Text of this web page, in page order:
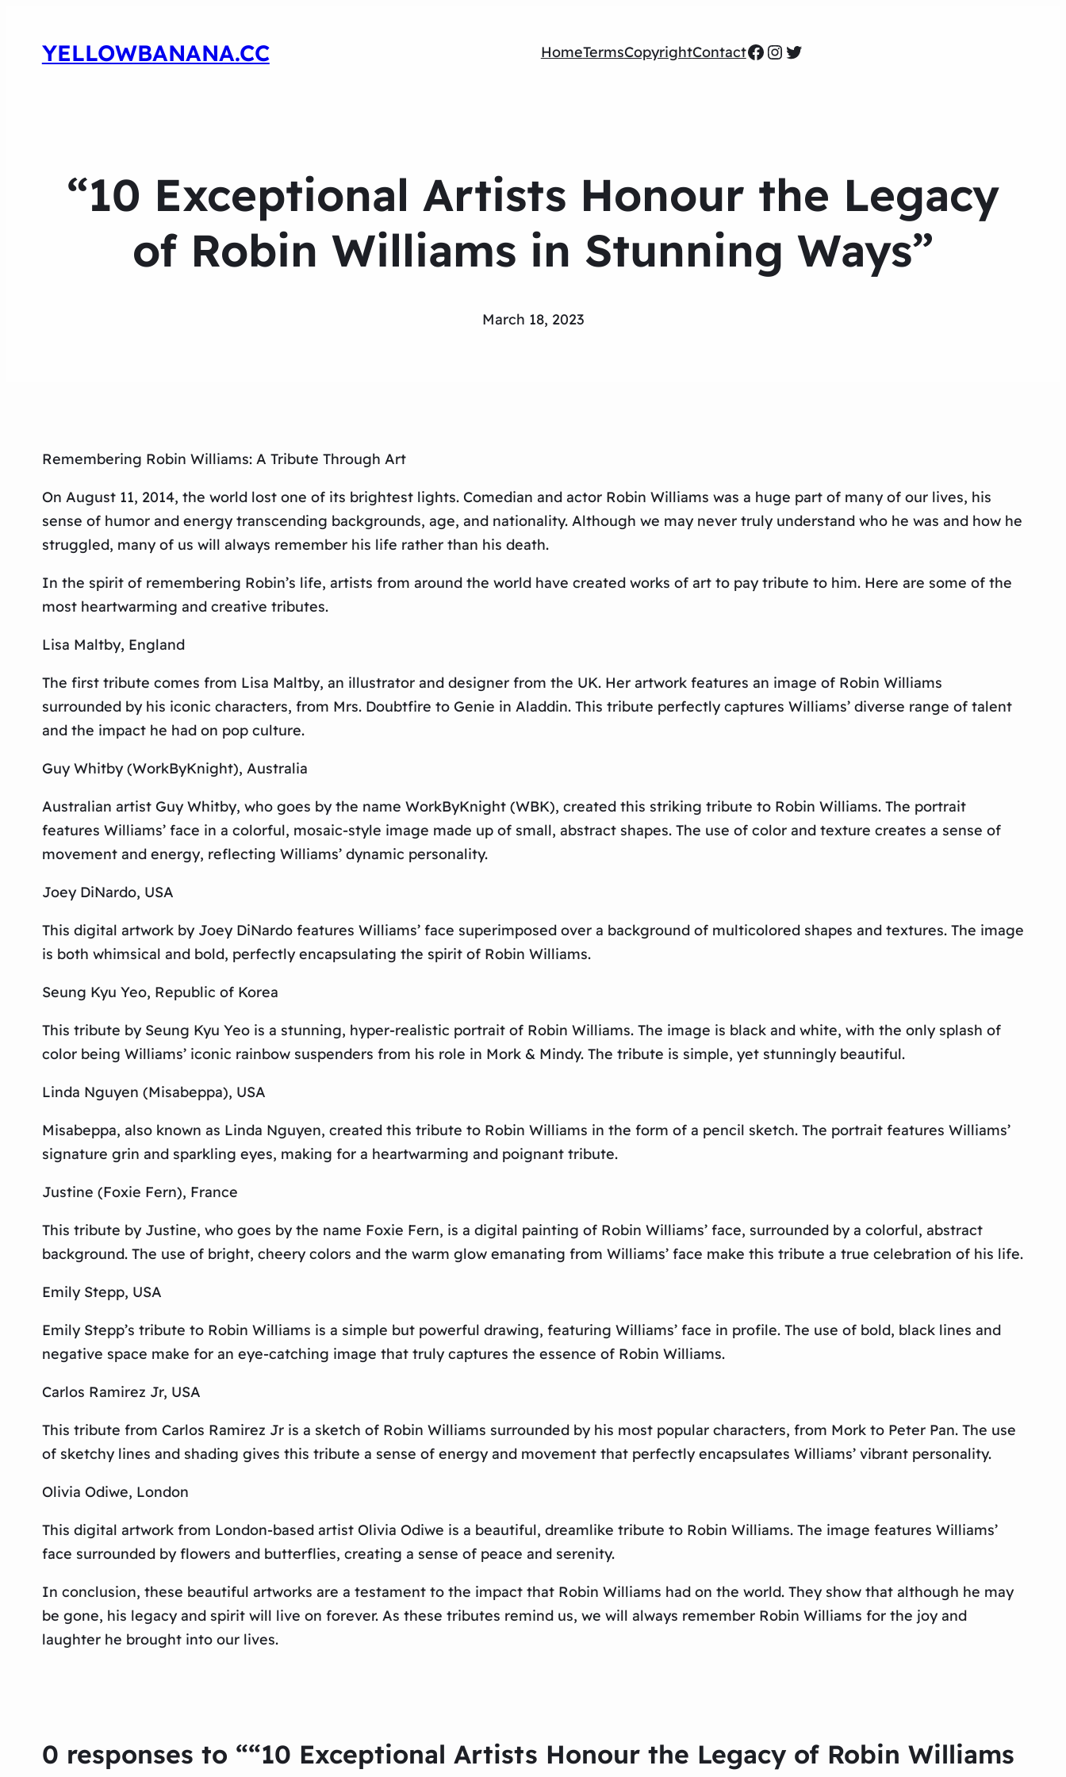
YELLOWBANANA.CC HomeTermsCopyrightContactFacebook
Instagram
Twitter
“10 Exceptional Artists Honour the Legacy
of Robin Williams in Stunning Ways”
March 18, 2023
Remembering Robin Williams: A Tribute Through Art
On August 11, 2014, the world lost one of its brightest lights. Comedian and actor Robin Williams was a huge part of many of our lives, his
sense of humor and energy transcending backgrounds, age, and nationality. Although we may never truly understand who he was and how he
struggled, many of us will always remember his life rather than his death.
In the spirit of remembering Robin’s life, artists from around the world have created works of art to pay tribute to him. Here are some of the
most heartwarming and creative tributes.
Lisa Maltby, England
The first tribute comes from Lisa Maltby, an illustrator and designer from the UK. Her artwork features an image of Robin Williams
surrounded by his iconic characters, from Mrs. Doubtfire to Genie in Aladdin. This tribute perfectly captures Williams’ diverse range of talent
and the impact he had on pop culture.
Guy Whitby (WorkByKnight), Australia
Australian artist Guy Whitby, who goes by the name WorkByKnight (WBK), created this striking tribute to Robin Williams. The portrait
features Williams’ face in a colorful, mosaic-style image made up of small, abstract shapes. The use of color and texture creates a sense of
movement and energy, reflecting Williams’ dynamic personality.
Joey DiNardo, USA
This digital artwork by Joey DiNardo features Williams’ face superimposed over a background of multicolored shapes and textures. The image
is both whimsical and bold, perfectly encapsulating the spirit of Robin Williams.
Seung Kyu Yeo, Republic of Korea
This tribute by Seung Kyu Yeo is a stunning, hyper-realistic portrait of Robin Williams. The image is black and white, with the only splash of
color being Williams’ iconic rainbow suspenders from his role in Mork & Mindy. The tribute is simple, yet stunningly beautiful.
Linda Nguyen (Misabeppa), USA
Misabeppa, also known as Linda Nguyen, created this tribute to Robin Williams in the form of a pencil sketch. The portrait features Williams’
signature grin and sparkling eyes, making for a heartwarming and poignant tribute.
Justine (Foxie Fern), France
This tribute by Justine, who goes by the name Foxie Fern, is a digital painting of Robin Williams’ face, surrounded by a colorful, abstract
background. The use of bright, cheery colors and the warm glow emanating from Williams’ face make this tribute a true celebration of his life.
Emily Stepp, USA
Emily Stepp’s tribute to Robin Williams is a simple but powerful drawing, featuring Williams’ face in profile. The use of bold, black lines and
negative space make for an eye-catching image that truly captures the essence of Robin Williams.
Carlos Ramirez Jr, USA
This tribute from Carlos Ramirez Jr is a sketch of Robin Williams surrounded by his most popular characters, from Mork to Peter Pan. The use
of sketchy lines and shading gives this tribute a sense of energy and movement that perfectly encapsulates Williams’ vibrant personality.
Olivia Odiwe, London
This digital artwork from London-based artist Olivia Odiwe is a beautiful, dreamlike tribute to Robin Williams. The image features Williams’
face surrounded by flowers and butterflies, creating a sense of peace and serenity.
In conclusion, these beautiful artworks are a testament to the impact that Robin Williams had on the world. They show that although he may
be gone, his legacy and spirit will live on forever. As these tributes remind us, we will always remember Robin Williams for the joy and
laughter he brought into our lives.
0 responses to ““10 Exceptional Artists Honour the Legacy of Robin Williams